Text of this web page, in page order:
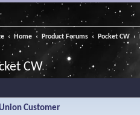
Home Product Forums Pocket CW
CW
Customer